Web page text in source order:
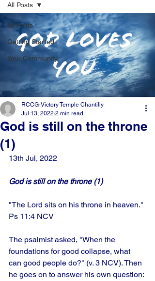
All Posts
Getting Started
Your Community
All Posts
God is still on the throne
(1)
RCCG-Victory Temple Chantilly
Jul 13, 2022 2 min read
13th Jul, 2022
God is still on the throne (1)
"The Lord sits on his throne in heaven."
Ps 11:4 NCV
The psalmist asked, "When the
foundations for good collapse, what
can good people do?" (v. 3 NCV). Then
he goes on to answer his own question: